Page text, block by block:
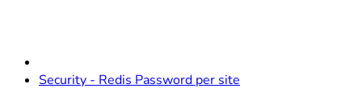
Security - Redis Password per site